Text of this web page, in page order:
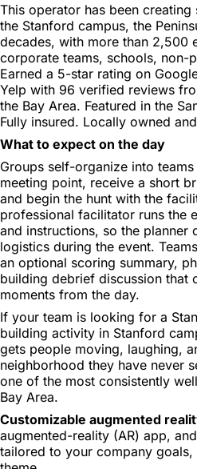
This operator has been creating
the Stanford campus, the
decades, with more than 2,500
corporate teams, schools, non-
Earned a 5-star rating on
Yelp with 96 verified reviews
the Bay Area. Featured in the
Fully insured. Locally owned
What to expect on the day
Groups self-organize into
meeting point, receive a short
and begin the hunt with the
professional facilitator runs the
and instructions, so the planner
logistics during the event.
an optional scoring summary,
building debrief discussion that
moments from the day.
If your team is looking for a
building activity in Stanford
gets people moving, laughing,
neighborhood they have never
one of the most consistently
Bay Area.
Customizable augmented
augmented-reality (AR) app,
tailored to your company goals,